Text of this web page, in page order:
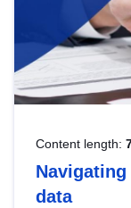
Content length:
data